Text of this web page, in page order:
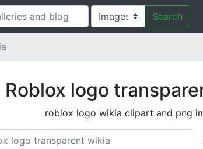
Search
Roblox logo
roblox logo wikia clipart and png